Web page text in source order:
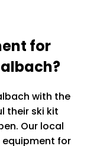
for
with the
their ski kit
Our local
for